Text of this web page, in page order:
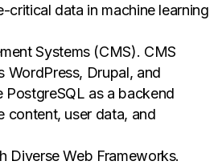
critical data in machine learning
Systems (CMS). CMS
WordPress, Drupal, and
PostgreSQL as a backend
content, user data, and
Diverse Web Frameworks.